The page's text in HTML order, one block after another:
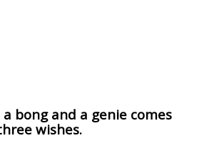
bong and a genie comes
wishes.